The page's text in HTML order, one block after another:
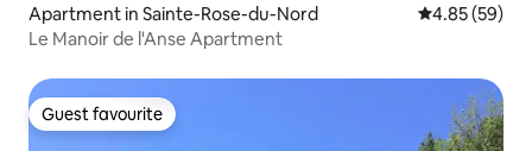
Apartment in Sainte-Rose-du-Nord 4.85 out of 5
4.85 (59)
Le Manoir de l'Anse Apartment
Guest favourite
Guest favourite